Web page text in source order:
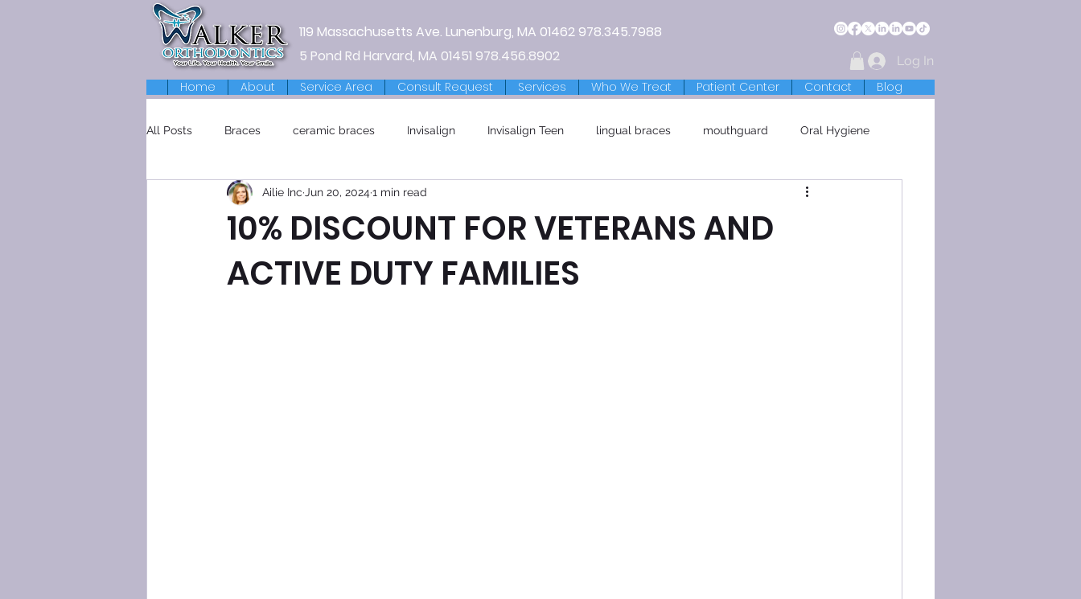
119 Massachusetts Ave. Lunenburg, MA 01462 978.345.7988
5 Pond Rd Harvard, MA 01451 978.456.8902 Log In
Home About Service Area Consult Request Services Who We Treat Patient Center Contact Blog
All Posts Braces ceramic braces Invisalign Invisalign Teen lingual braces mouthguard Oral Hygiene
Retainers
10% DISCOUNT FOR VETERANS AND
ACTIVE DUTY FAMILIES
Ailie Inc Jun 20, 2024 1 min read